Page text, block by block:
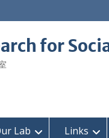
for
Lab Links